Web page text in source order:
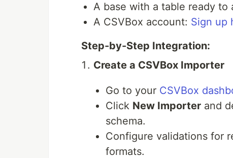
A base with a table ready to
A CSVBox account: Sign up
Step-by-Step Integration:
Create a CSVBox Importer
Go to your CSVBox
Click New Importer and
schema.
Configure validations for
formats.